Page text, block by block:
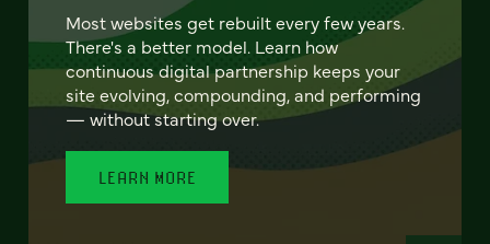
Most websites get rebuilt every few years.
There's a better model. Learn how
continuous digital partnership keeps your
site evolving, compounding, and performing
— without starting over.
LEARN MORE